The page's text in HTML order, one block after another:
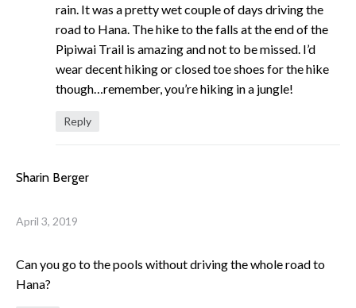
rain. It was a pretty wet couple of days driving the
road to Hana. The hike to the falls at the end of the
Pipiwai Trail is amazing and not to be missed. I’d
wear decent hiking or closed toe shoes for the hike
though…remember, you’re hiking in a jungle!
Reply
Sharin Berger
April 3, 2019
Can you go to the pools without driving the whole road to
Hana?